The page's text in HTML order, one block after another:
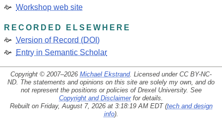
Workshop web site
RECORDED ELSEWHERE
Version of Record (DOI)
Entry in Semantic Scholar
Copyright © 2007–2026 Michael Ekstrand. Licensed under CC BY-NC-
ND. The statements and opinions on this site are solely my own, and do
not represent the positions or policies of Drexel University. See
Copyright and Disclaimerfor details.
Rebuilt on Friday, August 7, 2026 at 3:18:19 AM EDT (tech and design
info).